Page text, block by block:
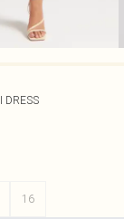
DRESS
16